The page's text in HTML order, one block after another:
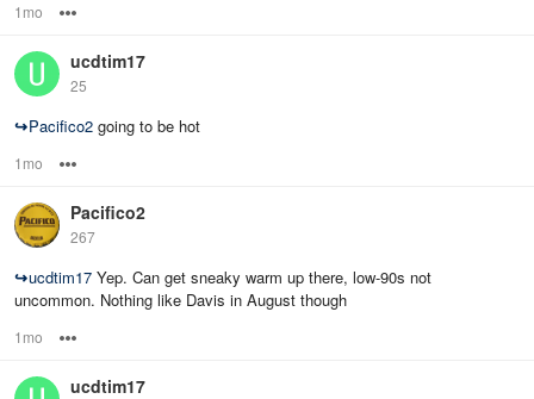
1mo
ucdtim17
25
↪Pacifico2 going to be hot
1mo
Pacifico2
267
↪ucdtim17 Yep. Can get sneaky warm up there, low-90s not
uncommon. Nothing like Davis in August though
1mo
ucdtim17